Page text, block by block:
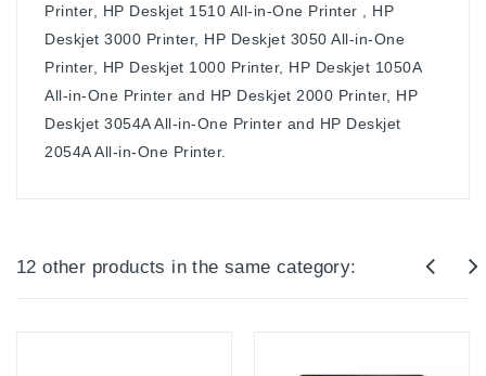
Printer, HP Deskjet 1510 All-in-One Printer , HP
Deskjet 3000 Printer, HP Deskjet 3050 All-in-One
Printer, HP Deskjet 1000 Printer, HP Deskjet 1050A
All-in-One Printer and HP Deskjet 2000 Printer, HP
Deskjet 3054A All-in-One Printer and HP Deskjet
2054A All-in-One Printer.
12 other products in the same category: